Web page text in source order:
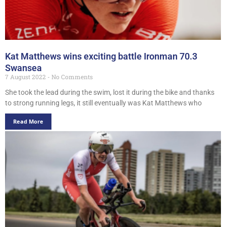
Kat Matthews wins exciting battle Ironman 70.3
Swansea
7 August 2022
No Comments
She took the lead during the swim, lost it during the bike and thanks
to strong running legs, it still eventually was Kat Matthews who
Read More